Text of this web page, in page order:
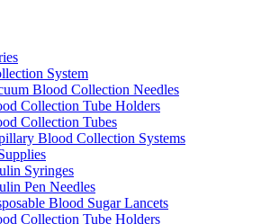
System
Blood Collection Needles
Collection Tube Holders
Collection Tubes
Blood Collection Systems
Syringes
Pen Needles
Blood Sugar Lancets
Collection Tube Holders